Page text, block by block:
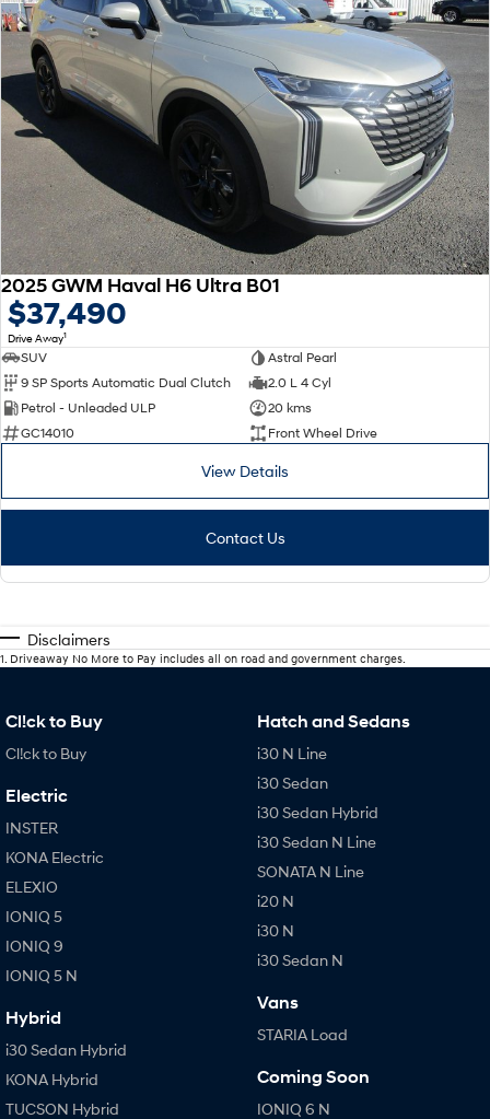
2025 GWM Haval H6 Ultra B01
$37,490
Drive Away1
SUV
Astral Pearl
9 SP Sports Automatic Dual Clutch
2.0 L 4 Cyl
Petrol - Unleaded ULP
20 kms
GC14010
Front Wheel Drive
View Details
Contact Us
Disclaimers
1 Driveaway No More to Pay includes all on road and government charges.
Cl!ck to Buy
Cl!ck to Buy
Electric
INSTER
KONA Electric
ELEXIO
IONIQ 5
IONIQ 9
IONIQ 5 N
Hybrid
i30 Sedan Hybrid
KONA Hybrid
TUCSON Hybrid
Hatch and Sedans
i30 N Line
i30 Sedan
i30 Sedan Hybrid
i30 Sedan N Line
SONATA N Line
i20 N
i30 N
i30 Sedan N
Vans
STARIA Load
Coming Soon
IONIQ 6 N